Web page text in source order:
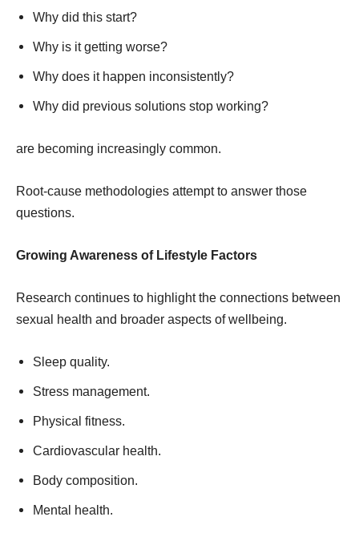
Why did this start?
Why is it getting worse?
Why does it happen inconsistently?
Why did previous solutions stop working?
are becoming increasingly common.
Root-cause methodologies attempt to answer those
questions.
Growing Awareness of Lifestyle Factors
Research continues to highlight the connections between
sexual health and broader aspects of wellbeing.
Sleep quality.
Stress management.
Physical fitness.
Cardiovascular health.
Body composition.
Mental health.